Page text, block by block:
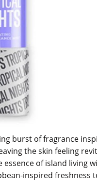
burst of fragrance
the skin feeling
essence of island
inspired freshness